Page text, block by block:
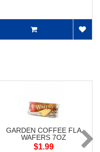
GARDEN COFFEE FLA
WAFERS 7OZ
$1.99